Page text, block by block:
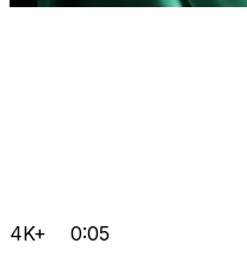
4K+ 0:05